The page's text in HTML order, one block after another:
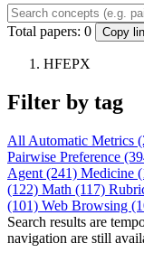
Total papers: 0 Copy
HFEPX
Filter by tag
All Automatic Metrics
Pairwise Preference
Agent (241) Medicine
(122) Math (117)
(101) Web Browsing
Search results are
navigation are still